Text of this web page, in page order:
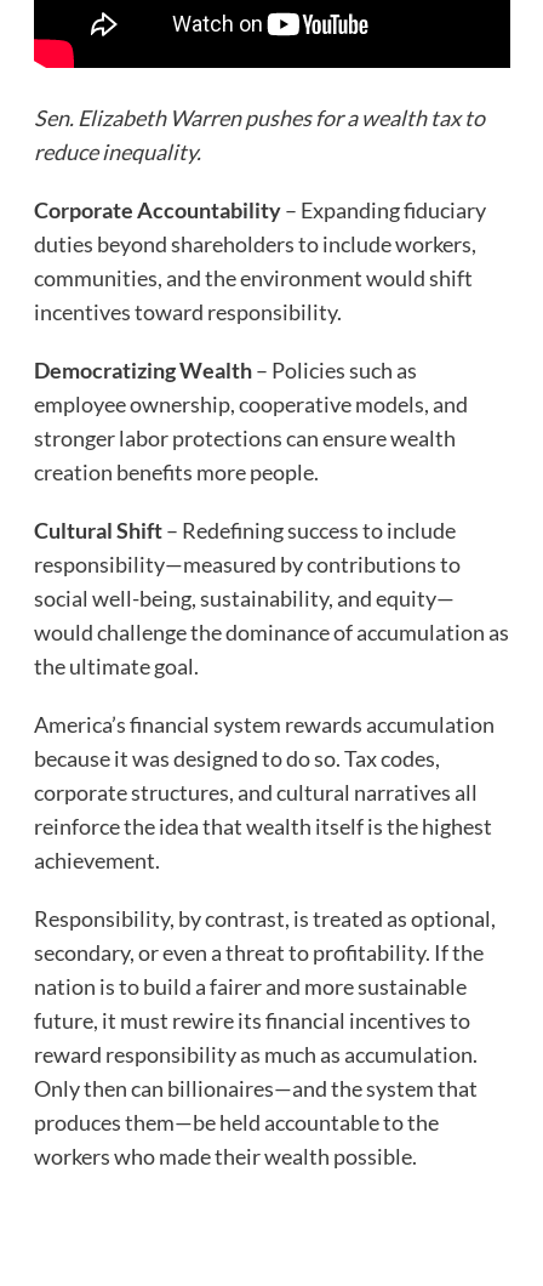
Sen. Elizabeth Warren pushes for a wealth tax to
reduce inequality.
Corporate Accountability– Expanding fiduciary
duties beyond shareholders to include workers,
communities, and the environment would shift
incentives toward responsibility.
Democratizing Wealth– Policies such as
employee ownership, cooperative models, and
stronger labor protections can ensure wealth
creation benefits more people.
Cultural Shift– Redefining success to include
responsibility—measured by contributions to
social well-being, sustainability, and equity—
would challenge the dominance of accumulation as
the ultimate goal.
America’s financial system rewards accumulation
because it was designed to do so. Tax codes,
corporate structures, and cultural narratives all
reinforce the idea that wealth itself is the highest
achievement.
Responsibility, by contrast, is treated as optional,
secondary, or even a threat to profitability. If the
nation is to build a fairer and more sustainable
future, it must rewire its financial incentives to
reward responsibility as much as accumulation.
Only then can billionaires—and the system that
produces them—be held accountable to the
workers who made their wealth possible.